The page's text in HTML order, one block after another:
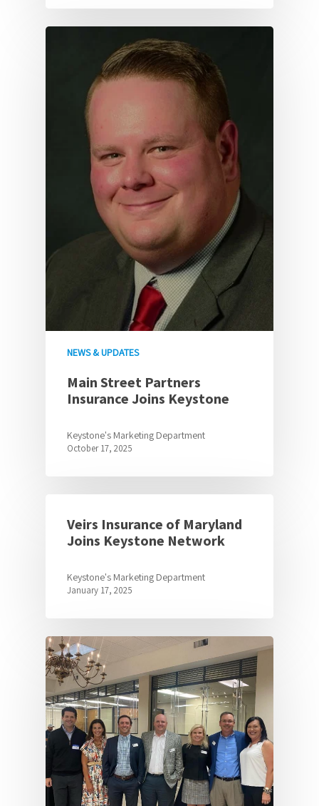
NEWS & UPDATES
Main Street Partners
Insurance Joins Keystone
Keystone's Marketing Department
October 17, 2025
Veirs Insurance of Maryland
Joins Keystone Network
Keystone's Marketing Department
January 17, 2025